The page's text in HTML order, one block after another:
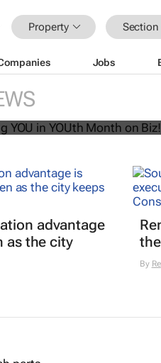
Property Section
Jobs
Putting YOU in
advantage
as the city
By